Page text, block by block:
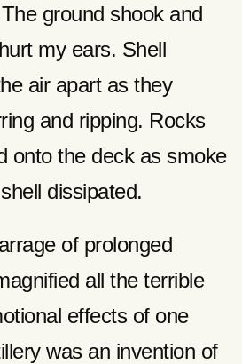
ground shook and
my ears. Shell
air apart as they
and ripping. Rocks
onto the deck as smoke
dissipated.
of prolonged
all the terrible
effects of one
was an invention of